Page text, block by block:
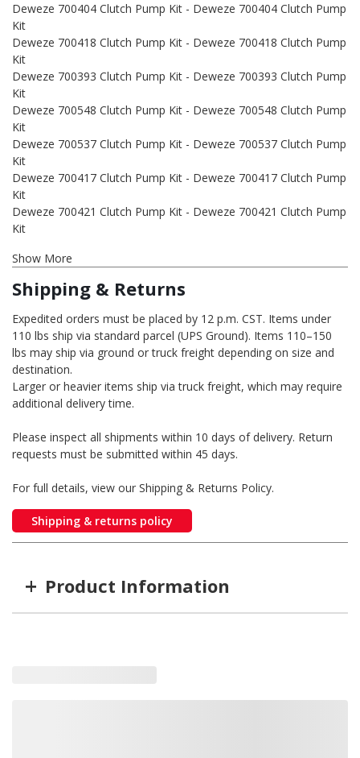
Deweze 700404 Clutch Pump Kit - Deweze 700404 Clutch Pump
Kit
Deweze 700418 Clutch Pump Kit - Deweze 700418 Clutch Pump
Kit
Deweze 700393 Clutch Pump Kit - Deweze 700393 Clutch Pump
Kit
Deweze 700548 Clutch Pump Kit - Deweze 700548 Clutch Pump
Kit
Deweze 700537 Clutch Pump Kit - Deweze 700537 Clutch Pump
Kit
Deweze 700417 Clutch Pump Kit - Deweze 700417 Clutch Pump
Kit
Deweze 700421 Clutch Pump Kit - Deweze 700421 Clutch Pump
Kit
Show More
Shipping & Returns
Expedited orders must be placed by 12 p.m. CST. Items under
110 lbs ship via standard parcel (UPS Ground). Items 110–150
lbs may ship via ground or truck freight depending on size and
destination.
Larger or heavier items ship via truck freight, which may require
additional delivery time.
Please inspect all shipments within 10 days of delivery. Return
requests must be submitted within 45 days.
For full details, view our Shipping & Returns Policy.
Shipping & returns policy
+ Product Information